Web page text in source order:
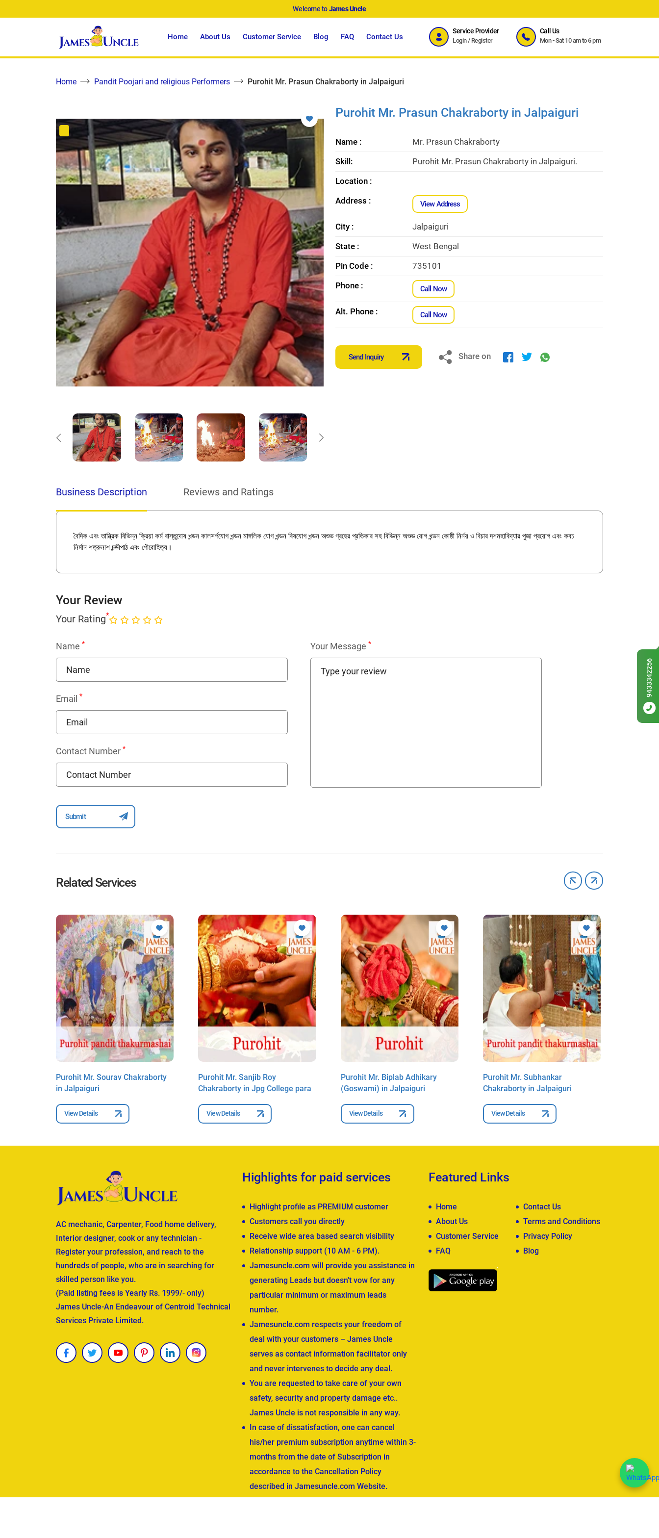
Welcome toJames Uncle
Home About Us Customer Service Blog FAQ Contact Us
Service Provider
Login/ Register
Call Us
Mon - Sat 10 am to 6 pm
Home Pandit Poojari and religious Performers Purohit Mr. Prasun Chakraborty in Jalpaiguri
Purohit Mr. Prasun Chakraborty in Jalpaiguri
Name :
Mr. Prasun Chakraborty
Skill:
Purohit Mr. Prasun Chakraborty in Jalpaiguri.
Location :
Address :
View Address
City :
Jalpaiguri
State :
West Bengal
Pin Code :
735101
Phone :
Call Now
Alt. Phone : Call Now
Send Inquiry Share on
Business Description Reviews and Ratings
বৈদিক এবং তান্ত্রিক বিভিন্ন ক্রিয়া কর্ম বাস্তুদোষ খন্ডন কালসর্পযোগ খন্ডন মাঙ্গলিক যোগ খন্ডন বিষযোগ খন্ডন অশুভ গ্রহের প্রতিকার সহ বিভিন্ন অশুভ যোগ খন্ডন কোষ্ঠী নির্নয় ও বিচার দশমহাবিদ্যার পুজা প্রয়োগ এবং কবচ
নির্মান শত্রুনাশ চন্ডীপাঠ এবং পৌরোহিত্য।
Your Review
Your Rating*
Name *
Email *
Contact Number *
Your Message *
Related Services
Purohit Mr. Sourav Chakraborty
in Jalpaiguri
View Details
Purohit Mr. Sanjib Roy
Chakraborty in Jpg College para
View Details
Purohit Mr. Biplab Adhikary
(Goswami) in Jalpaiguri
View Details
Purohit Mr. Subhankar
Chakraborty in Jalpaiguri
View Details
AC mechanic, Carpenter, Food home delivery,
Interior designer, cook or any technician -
Register your profession, and reach to the
hundreds of people, who are in searching for
skilled person like you.
(Paid listing fees is Yearly Rs. 1999/- only)
James Uncle-An Endeavour of Centroid Technical
Services Private Limited.
Highlights for paid services
Highlight profile as PREMIUM customer
Customers call you directly
Receive wide area based search visibility
Relationship support (10 AM - 6 PM).
Jamesuncle.com will provide you assistance in
generating Leads but doesn't vow for any
particular minimum or maximum leads
number.
Jamesuncle.com respects your freedom of
deal with your customers – James Uncle
serves as contact information facilitator only
and never intervenes to decide any deal.
You are requested to take care of your own
safety, security and property damage etc..
James Uncle is not responsible in any way.
In case of dissatisfaction, one can cancel
his/her premium subscription anytime within 3-
months from the date of Subscription in
accordance to the Cancellation Policy
described in Jamesuncle.com Website.
Featured Links
Home
Contact Us
About Us
Terms and Conditions
Customer Service
Privacy Policy
FAQ
Blog
9433342256